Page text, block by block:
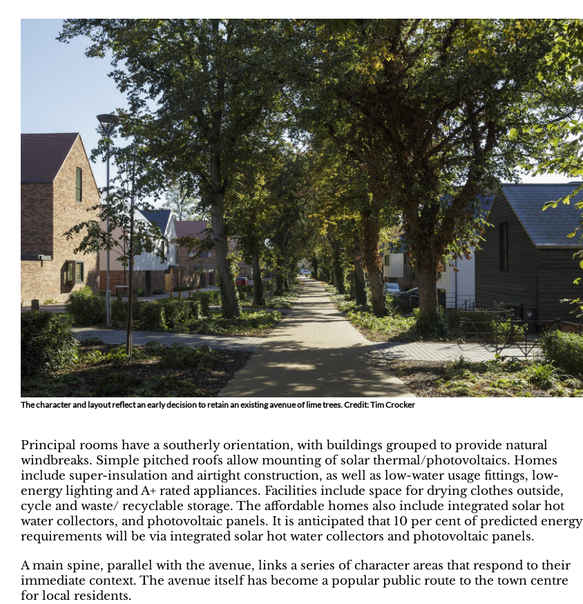
The character and layout reflect an early decision to retain an existing avenue of lime trees. Credit: Tim Crocker
Principal rooms have a southerly orientation, with buildings grouped to provide natural
windbreaks. Simple pitched roofs allow mounting of solar thermal/photovoltaics. Homes
include super-insulation and airtight construction, as well as low-water usage fittings, low-
energy lighting and A+ rated appliances. Facilities include space for drying clothes outside,
cycle and waste/ recyclable storage. The affordable homes also include integrated solar hot
water collectors, and photovoltaic panels. It is anticipated that 10 per cent of predicted energy
requirements will be via integrated solar hot water collectors and photovoltaic panels.
A main spine, parallel with the avenue, links a series of character areas that respond to their
immediate context. The avenue itself has become a popular public route to the town centre
for local residents.